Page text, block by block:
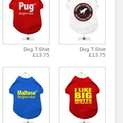
Dog T-Shirt
£13.75
Dog T-Shirt
£13.75